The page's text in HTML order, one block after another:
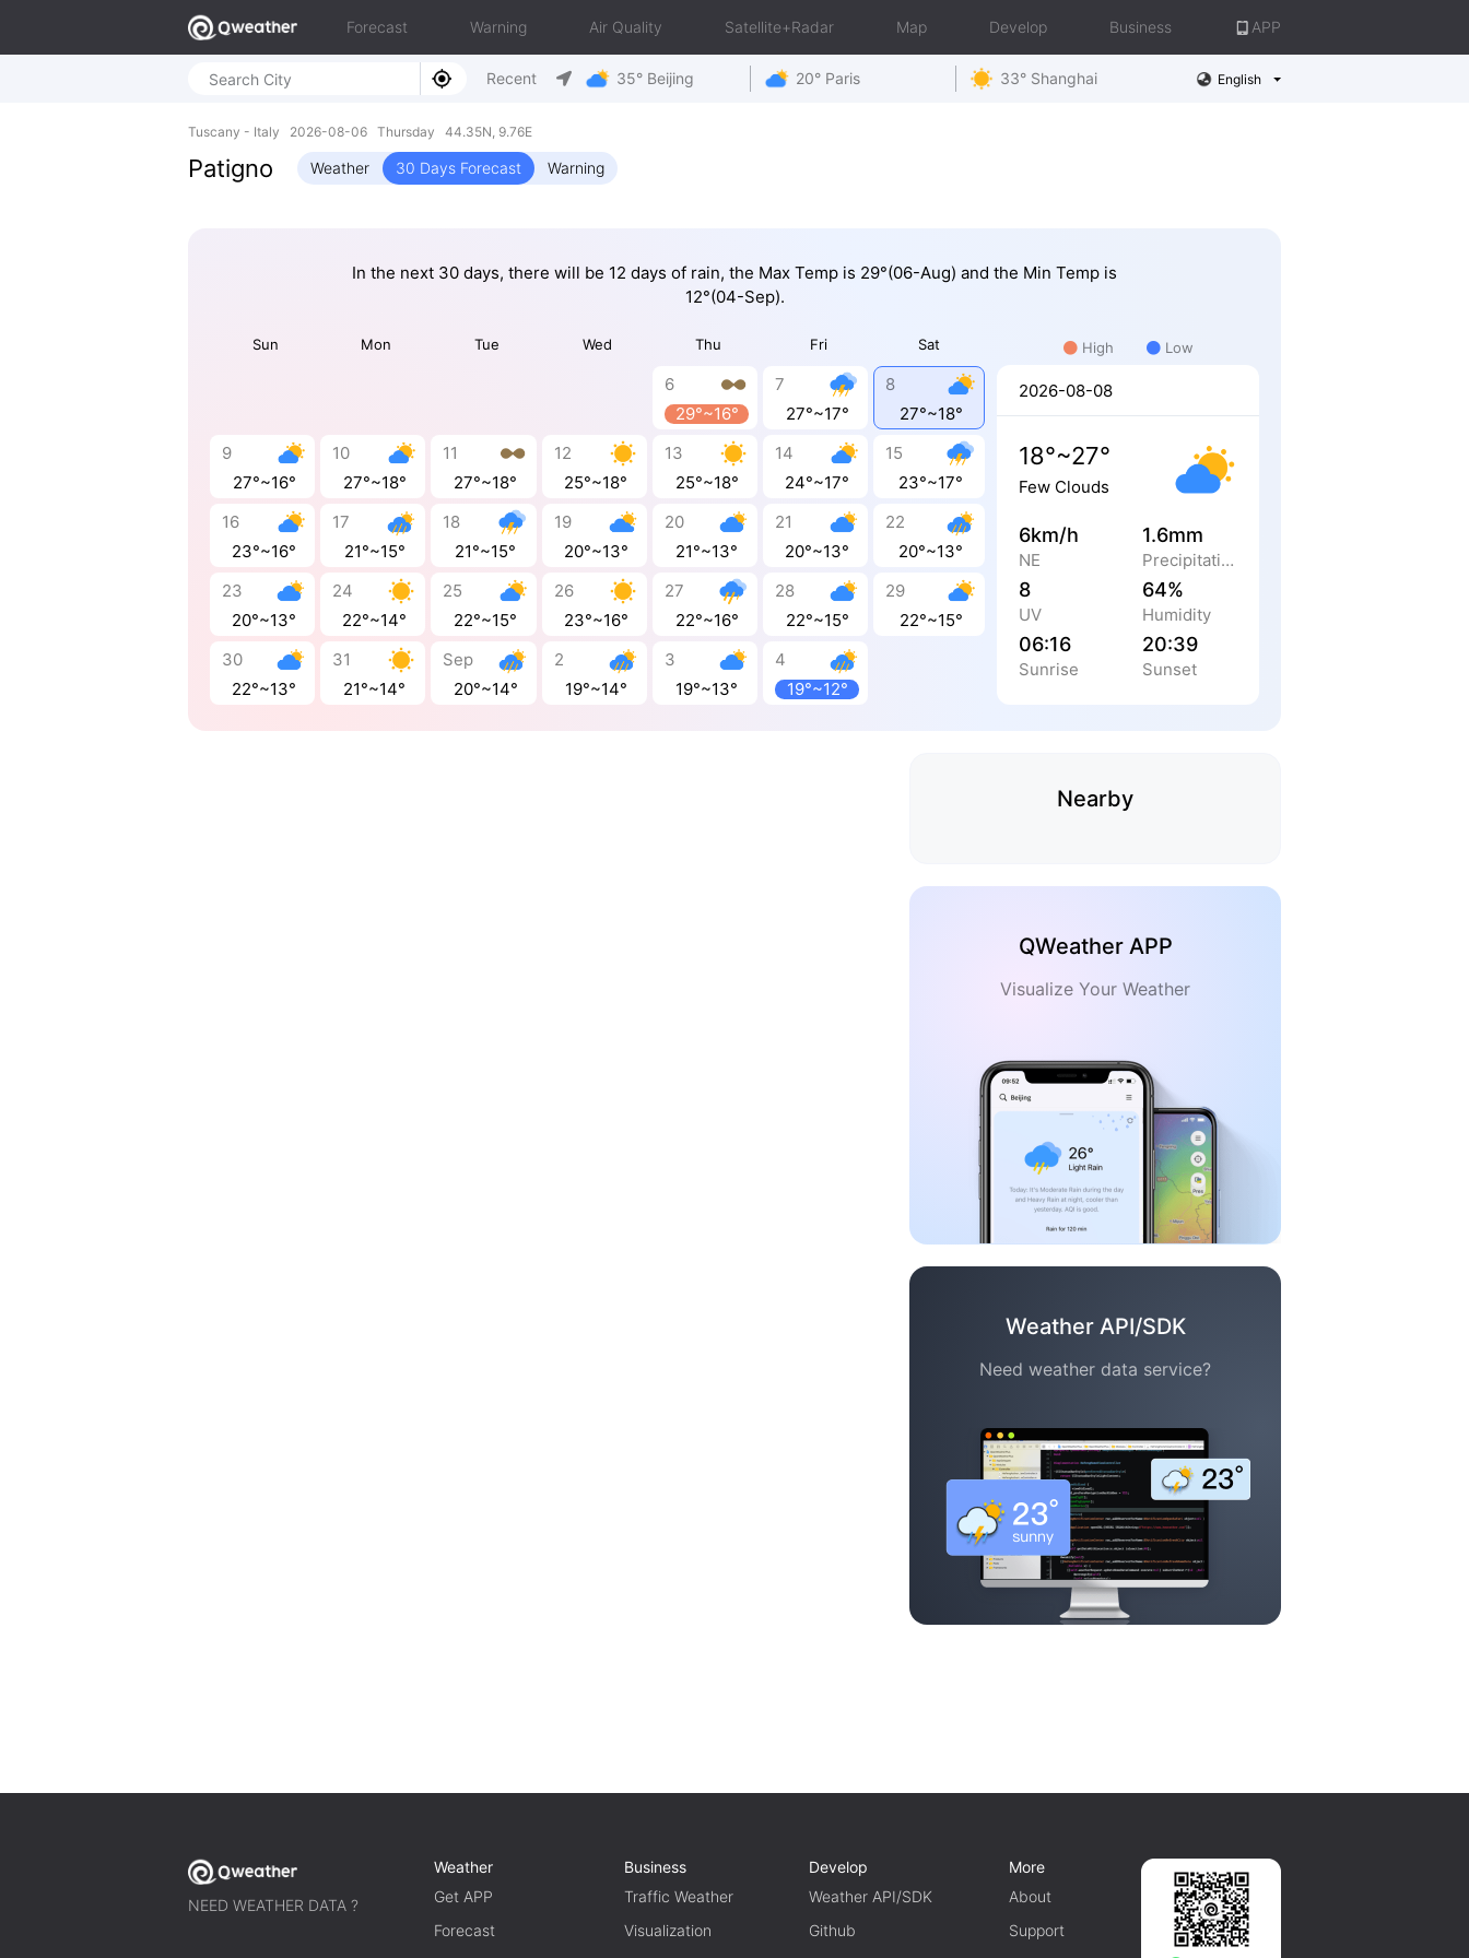
Forecast Warning Air Quality Satellite+Radar Map Develop Business APP
Recent 35° Beijing 20° Paris 33° Shanghai English
Tuscany - Italy 2026-08-06 Thursday 44.35N, 9.76E
Patigno Weather 30 Days Forecast Warning
In the next 30 days, there will be 12 days of rain, the Max Temp is 29°(06-Aug) and the Min Temp is
12°(04-Sep).
Sun Mon Tue Wed Thu Fri Sat
6
29°~16°
7
27°~17°
8
27°~18°
9
27°~16°
10
27°~18°
11
27°~18°
12
25°~18°
13
25°~18°
14
24°~17°
15
23°~17°
16
23°~16°
17
21°~15°
18
21°~15°
19
20°~13°
20
21°~13°
21
20°~13°
22
20°~13°
23
20°~13°
24
22°~14°
25
22°~15°
26
23°~16°
27
22°~16°
28
22°~15°
29
22°~15°
30
22°~13°
31
21°~14°
Sep
20°~14°
2
19°~14°
3
19°~13°
4
19°~12°
High Low
2026-08-08
18°~27°
Few Clouds
6km/h
NE
1.6mm
Precipitation
8
UV
64%
Humidity
06:16
Sunrise
20:39
Sunset
Nearby
QWeather APP
Visualize Your Weather
Weather API/SDK
Need weather data service?
NEED WEATHER DATA ?
Weather
Get APP
Forecast
Business
Traffic Weather
Visualization
Develop
Weather API/SDK
Github
More
About
Support